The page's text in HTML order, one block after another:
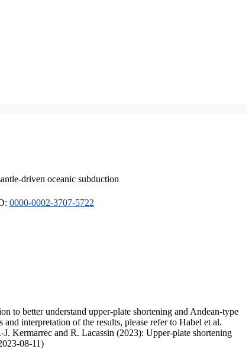
driven oceanic subduction
0000-0002-3707-5722
to better understand upper-plate shortening and Andean-type
interpretation of the results, please refer to Habel et al.
Kermarrec and R. Lacassin (2023): Upper-plate shortening
08-11)